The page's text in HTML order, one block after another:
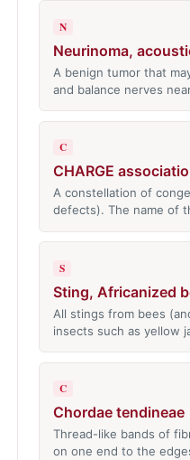
N
Neurinoma,
A benign tumor that
and balance nerves
C
CHARGE
A constellation of
defects). The name of
S
Sting, Africanized
All stings from bees
insects such as yellow
C
Chordae tendineae
Thread-like bands of
on one end to the